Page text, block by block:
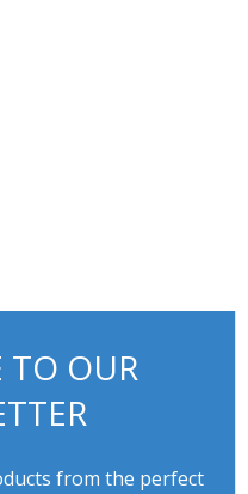
TO OUR
from the perfect